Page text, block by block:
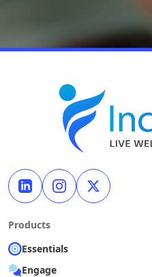
Products
Essentials
Engage